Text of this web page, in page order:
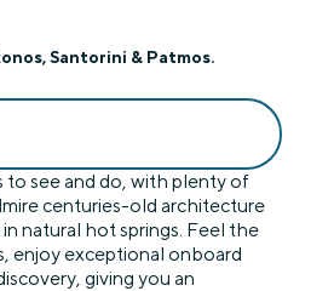
Santorini & Patmos.
to see and do, with plenty of
centuries-old architecture
natural hot springs. Feel the
enjoy exceptional onboard
giving you an